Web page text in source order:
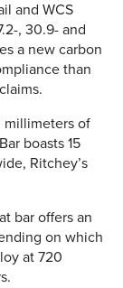
and WCS
, 30.9- and
a new carbon
than
millimeters of
boasts 15
Ritchey’s
bar offers an
on which
at 720